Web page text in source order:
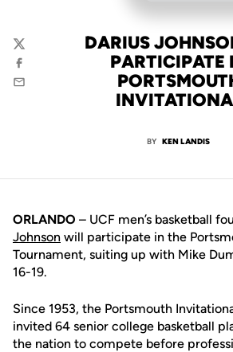
DARIUS
PARTICIPATE
BY KEN LANDIS
Twitter
Facebook
Email
ORLANDO – UCF men’s basketball
Johnson will participate in the
Tournament, suiting up with Mike
16-19.
Since 1953, the Portsmouth
invited 64 senior college basketball
the nation to compete before